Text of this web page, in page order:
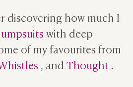
discovering how much I
with deep
of my favourites from
, andThought .